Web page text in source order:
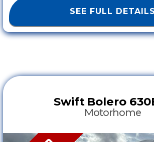
SEE FULL DETAILS
Swift Bolero
Motorhome